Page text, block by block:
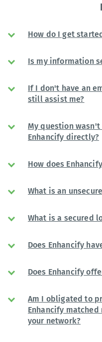
How do I get
Is my information
If I don't have an
still assist me?
My question wasn't
Enhancify directly?
How does
What is an
What is a secured
Does Enhancify
Does Enhancify
Am I obligated to
Enhancify
your network?